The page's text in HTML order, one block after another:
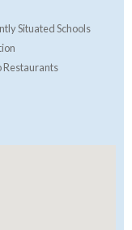
Situated Schools
Restaurants